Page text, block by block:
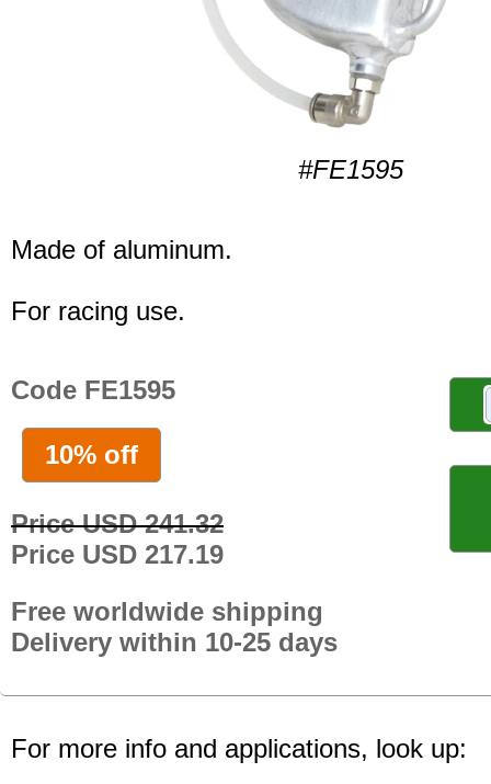
#FE1595
Made of aluminum.
For racing use.
Code FE1595
10% off
Price USD 241.32
Price USD 217.19
Free worldwide shipping
Delivery within 10-25 days
For more info and applications, look up: